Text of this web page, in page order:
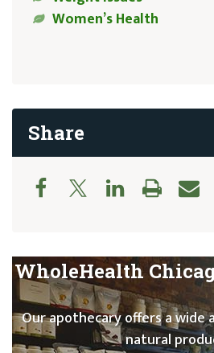
Women’s Health
Share
WholeHealth
Our apothecary offers a
natural